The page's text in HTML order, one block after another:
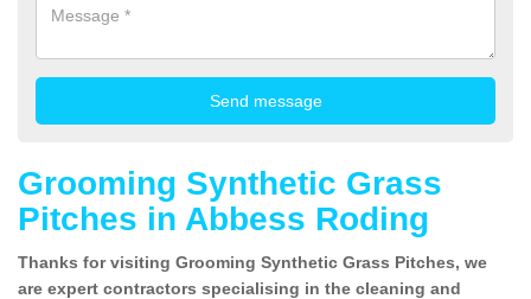
Grooming Synthetic Grass
Pitches in Abbess Roding
Thanks for visiting Grooming Synthetic Grass Pitches, we
are expert contractors specialising in the cleaning and